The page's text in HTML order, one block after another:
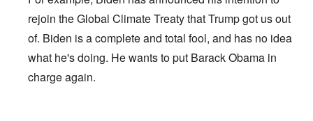
rejoin the Global Climate Treaty that Trump got us out
of. Biden is a complete and total fool, and has no idea
what he's doing. He wants to put Barack Obama in
charge again.